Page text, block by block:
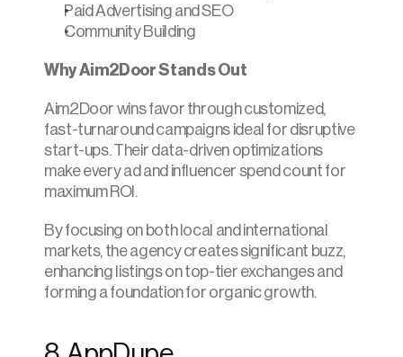
Paid Advertising and SEO
Community Building
Why Aim2Door Stands Out
Aim2Door wins favor through customized,
fast-turnaround campaigns ideal for disruptive
start-ups. Their data-driven optimizations
make every ad and influencer spend count for
maximum ROI.
By focusing on both local and international
markets, the agency creates significant buzz,
enhancing listings on top-tier exchanges and
forming a foundation for organic growth.